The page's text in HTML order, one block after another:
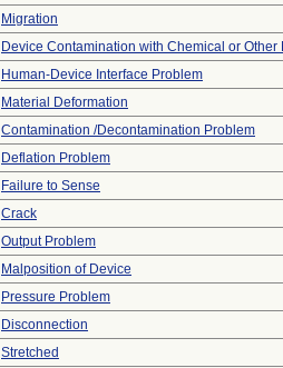
Migration
Device Contamination with Chemical or Other
Human-Device Interface Problem
Material Deformation
Contamination /Decontamination Problem
Deflation Problem
Failure to Sense
Crack
Output Problem
Malposition of Device
Pressure Problem
Disconnection
Stretched